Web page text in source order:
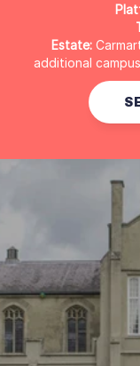
Estate:
additional